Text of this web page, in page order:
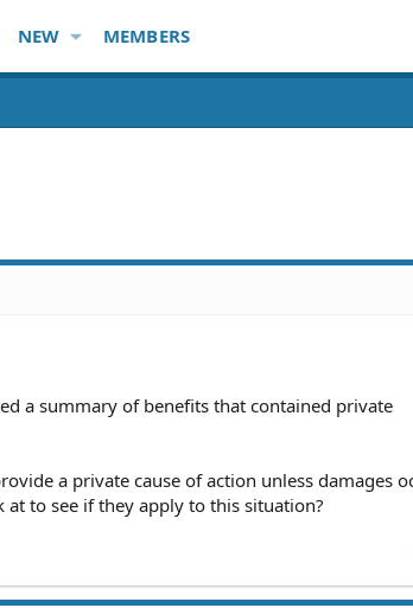
NEW MEMBERS
a summary of benefits that contained private
a private cause of action unless damages
to see if they apply to this situation?